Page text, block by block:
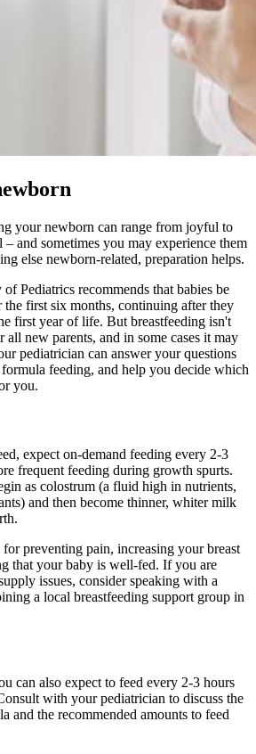
your newborn can range from joyful to
and sometimes you may experience them
else newborn-related, preparation helps.
Pediatrics recommends that babies be
first six months, continuing after they
first year of life. But breastfeeding isn't
all new parents, and in some cases it may
pediatrician can answer your questions
feeding, and help you decide which
you.
expect on-demand feeding every 2-3
frequent feeding during growth spurts.
as colostrum (a fluid high in nutrients,
and then become thinner, whiter milk
preventing pain, increasing your breast
that your baby is well-fed. If you are
issues, consider speaking with a
a local breastfeeding support group in
can also expect to feed every 2-3 hours
with your pediatrician to discuss the
and the recommended amounts to feed